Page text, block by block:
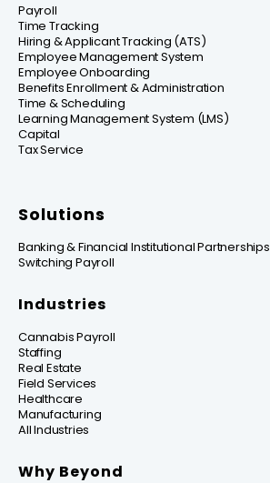
Payroll
Time Tracking
Hiring & Applicant Tracking (ATS)
Employee Management System
Employee Onboarding
Benefits Enrollment & Administration
Time & Scheduling
Learning Management System (LMS)
Capital
Tax Service
Solutions
Banking & Financial Institutional Partnerships
Switching Payroll
Industries
Cannabis Payroll
Staffing
Real Estate
Field Services
Healthcare
Manufacturing
All Industries
Why Beyond